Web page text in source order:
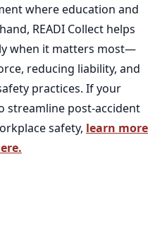
where education and
READI Collect helps
when it matters most—
reducing liability, and
practices. If your
streamline post-accident
safety, learn more